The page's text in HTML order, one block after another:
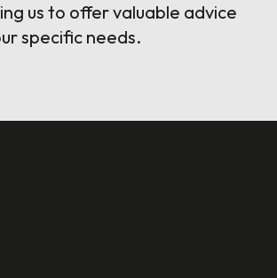
us to offer valuable advice
specific needs.